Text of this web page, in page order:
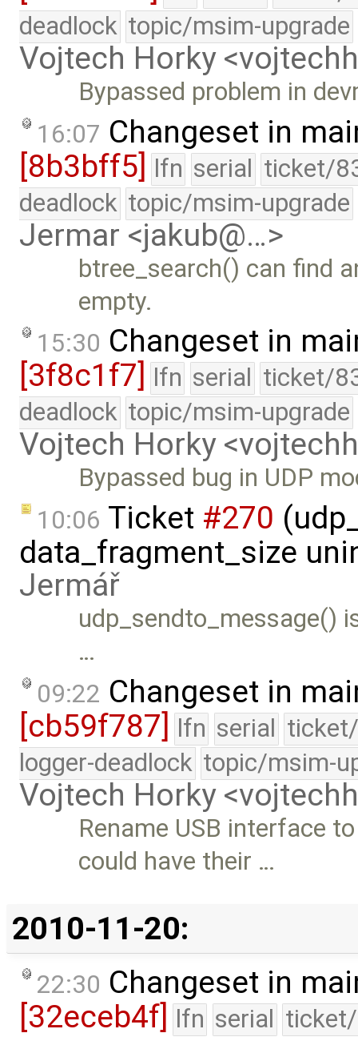
deadlock topic/msim-upgrade
Vojtech Horky
Bypassed problem in
16:07 Changeset in
[8b3bff5] lfn serial ticket/
deadlock topic/msim-upgrade
Jermar <jakub@…>
btree_search() can find
empty.
15:30 Changeset in
[3f8c1f7]
lfn serial ticket/
deadlock topic/msim-upgrade
Vojtech Horky
Bypassed bug in UDP
10:06 Ticket #270
data_fragment_size
Jermář
udp_sendto_message()
…
09:22 Changeset in
[cb59f787] lfn serial
logger-deadlock topic/msim-
Vojtech Horky
Rename USB interface
could have their …
2010-11-20:
22:30 Changeset in
[32eceb4f] lfn serial